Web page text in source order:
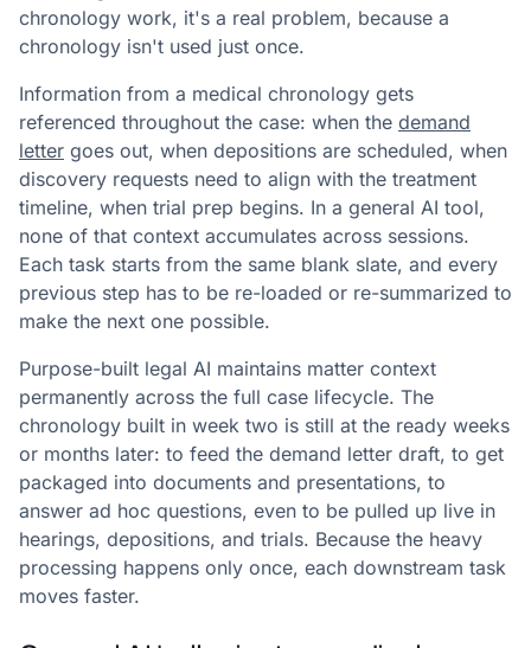
chronology work, it's a real problem, because a
chronology isn't used just once.
Information from a medical chronology gets
referenced throughout the case: when the demand
letter goes out, when depositions are scheduled, when
discovery requests need to align with the treatment
timeline, when trial prep begins. In a general AI tool,
none of that context accumulates across sessions.
Each task starts from the same blank slate, and every
previous step has to be re-loaded or re-summarized to
make the next one possible.
Purpose-built legal AI maintains matter context
permanently across the full case lifecycle. The
chronology built in week two is still at the ready weeks
or months later: to feed the demand letter draft, to get
packaged into documents and presentations, to
answer ad hoc questions, even to be pulled up live in
hearings, depositions, and trials. Because the heavy
processing happens only once, each downstream task
moves faster.